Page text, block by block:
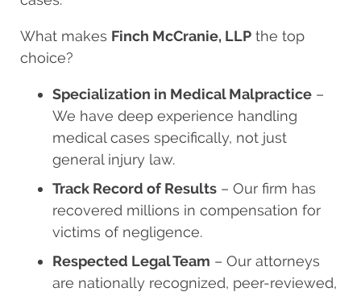
What makes Finch McCranie, LLP the top
choice?
Specialization in Medical Malpractice –
We have deep experience handling
medical cases specifically, not just
general injury law.
Track Record of Results – Our firm has
recovered millions in compensation for
victims of negligence.
Respected Legal Team – Our attorneys
are nationally recognized, peer-reviewed,